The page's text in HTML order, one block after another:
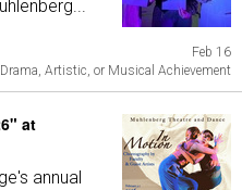
Feb 16
Drama, Artistic, or Musical Achievement
at
annual